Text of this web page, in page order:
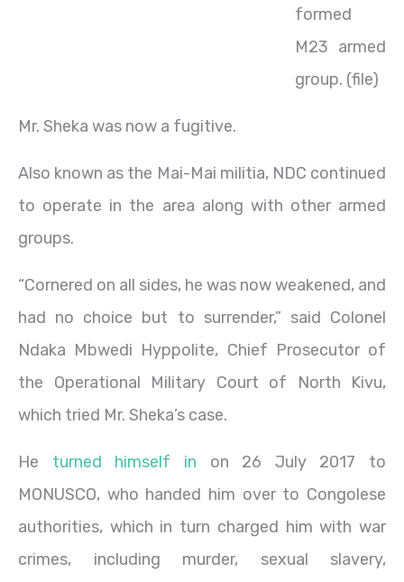
formed
M23 armed
group. (file)
Mr. Sheka was now a fugitive.
Also known as the Mai-Mai militia, NDC continued
to operate in the area along with other armed
groups.
“Cornered on all sides, he was now weakened, and
had no choice but to surrender,” said Colonel
Ndaka Mbwedi Hyppolite, Chief Prosecutor of
the Operational Military Court of North Kivu,
which tried Mr. Sheka’s case.
He turned himself in on 26 July 2017 to
MONUSCO, who handed him over to Congolese
authorities, which in turn charged him with war
crimes, including murder, sexual slavery,